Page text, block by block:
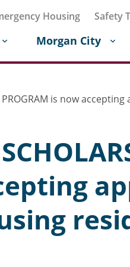
Morgan City
Housing Safety
PROGRAM is now